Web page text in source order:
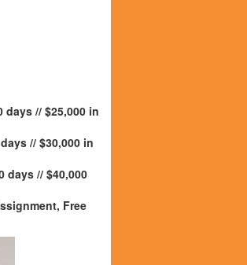
days // $25,000 in
// $30,000 in
days // $40,000
Free